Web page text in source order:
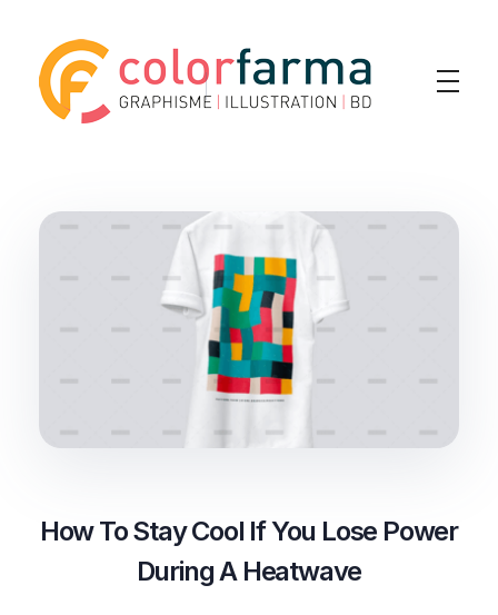
How To Stay Cool If You Lose Power
During A Heatwave